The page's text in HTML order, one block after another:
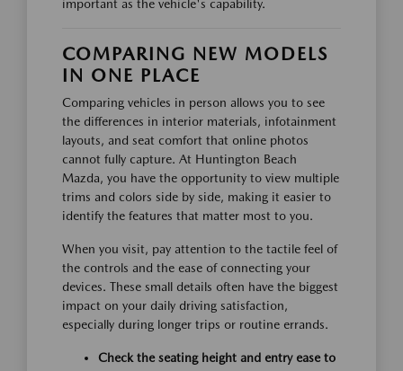
important as the vehicle's capability.
COMPARING NEW MODELS
IN ONE PLACE
Comparing vehicles in person allows you to see
the differences in interior materials, infotainment
layouts, and seat comfort that online photos
cannot fully capture. At Huntington Beach
Mazda, you have the opportunity to view multiple
trims and colors side by side, making it easier to
identify the features that matter most to you.
When you visit, pay attention to the tactile feel of
the controls and the ease of connecting your
devices. These small details often have the biggest
impact on your daily driving satisfaction,
especially during longer trips or routine errands.
Check the seating height and entry ease to